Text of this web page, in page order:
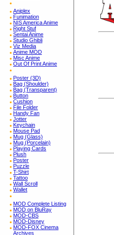
Aniplex
Funimation
NIS America Anime
Right Stuf
Sentai Anime
Studio Ghibli
Viz Media
Anime MOD
Misc Anime
Out Of Print Anime
Poster (3D)
Bag (Shoulder)
Bag (Transparent)
Button
Cushion
File Folder
Handy Fan
Jotter
Keychain
Mouse Pad
Mug (Glass)
Mug (Porcelain)
Playing Cards
Plush
Poster
Puzzle
T-Shirt
Tattoo
Wall Scroll
Wallet
MOD Complete Listing
MOD on BluRay
MOD-CBS
MOD-Disney
MOD-FOX Cinema
Archives